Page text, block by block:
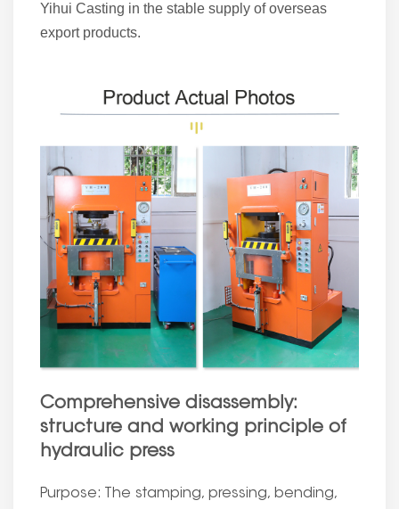
Yihui Casting in the stable supply of overseas
export products.
Comprehensive disassembly:
structure and working principle of
hydraulic press
Purpose: The stamping, pressing, bending,